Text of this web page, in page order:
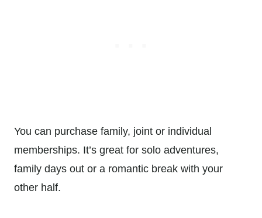
You can purchase family, joint or individual
memberships. It’s great for solo adventures,
family days out or a romantic break with your
other half.